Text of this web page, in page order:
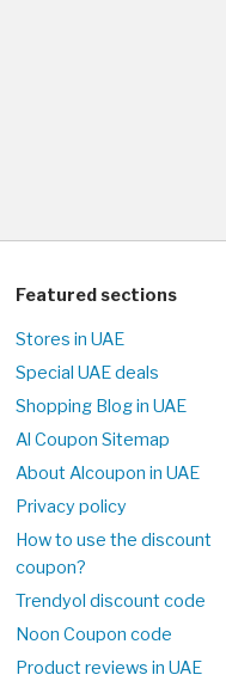
Featured sections
Stores in UAE
Special UAE deals
Shopping Blog in UAE
Al Coupon Sitemap
About Alcoupon in UAE
Privacy policy
How to use the discount
coupon?
Trendyol discount code
Noon Coupon code
Product reviews in UAE